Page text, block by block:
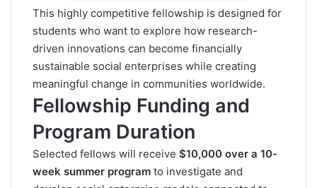
This highly competitive fellowship is designed for
students who want to explore how research-
driven innovations can become financially
sustainable social enterprises while creating
meaningful change in communities worldwide.
Fellowship Funding and
Program Duration
Selected fellows will receive $10,000 over a 10-
week summer program to investigate and